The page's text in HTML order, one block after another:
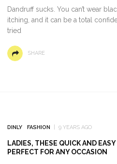
Dandruff sucks. You can’t wear
itching, and it can be a total
tried
SHARE
DINLY FASHION 9 YEARS AGO
LADIES, THESE QUICK AND
PERFECT FOR ANY OCCASION